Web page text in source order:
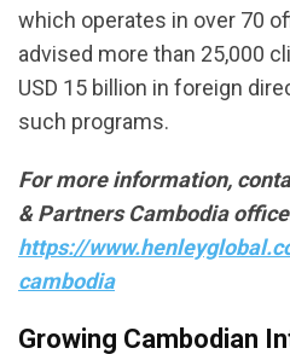
which operates in over 70
advised more than 25,000
USD 15 billion in foreign
such programs.
For more information,
& Partners Cambodia
https://
cambodia
Growing Cambodian